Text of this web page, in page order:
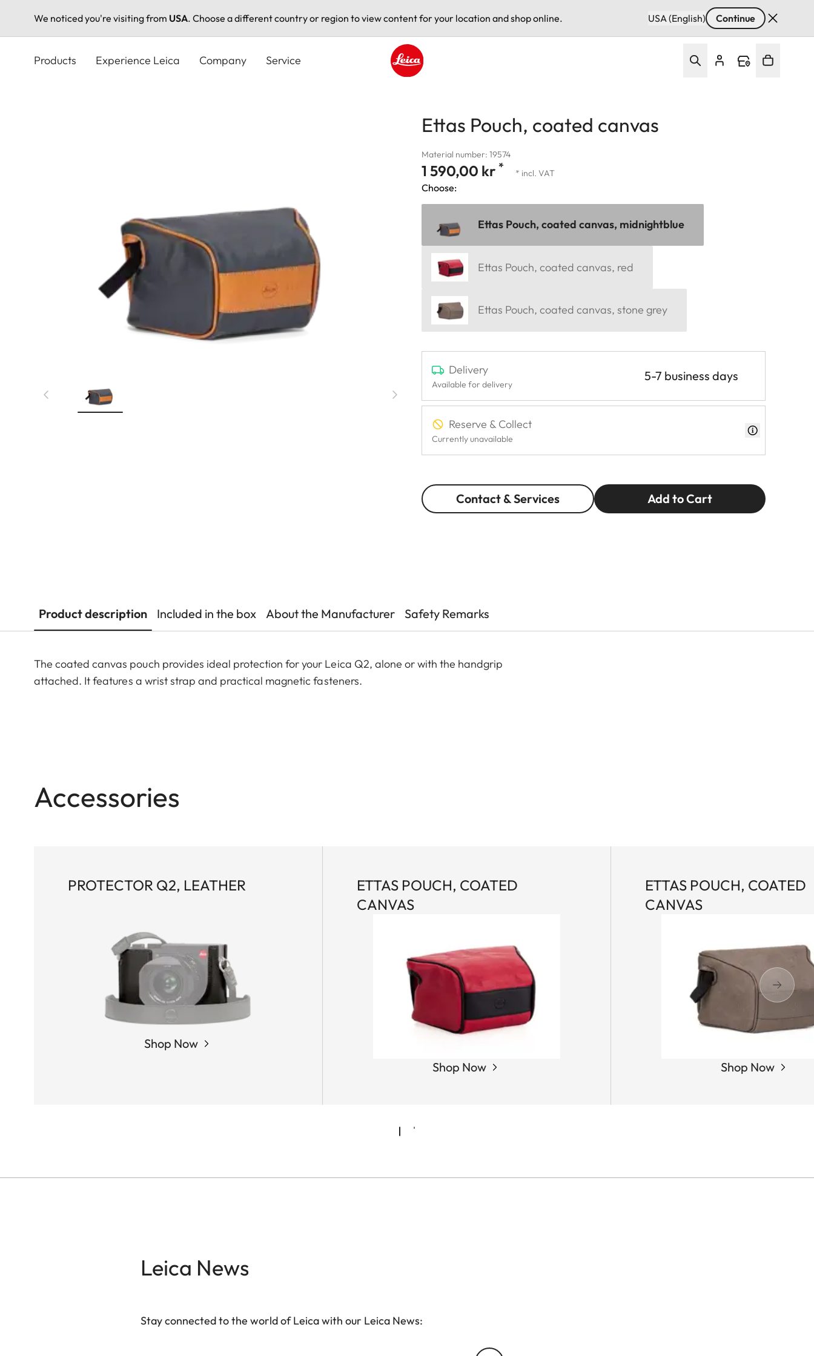
We noticed you're visiting from USA. Choose a different country or region to view content for your location and shop online. USA (English) Continue
Products Experience Leica Company Service
Ettas Pouch, coated canvas
Material number: 19574
1 590,00 kr * * incl. VAT
Choose:
Ettas Pouch, coated canvas, midnightblue
Ettas Pouch, coated canvas, red
Ettas Pouch, coated canvas, stone grey
Delivery
Available for delivery
5-7 business days
Reserve & Collect
Currently unavailable
Contact & Services Add to Cart
Product description Included in the box About the Manufacturer Safety Remarks
The coated canvas pouch provides ideal protection for your Leica Q2, alone or with the handgrip
attached. It features a wrist strap and practical magnetic fasteners.
Accessories
PROTECTOR Q2, LEATHER
Shop Now
ETTAS POUCH, COATED
CANVAS
Shop Now
ETTAS POUCH, COATED
CANVAS
Shop Now
Leica News
Stay connected to the world of Leica with our Leica News: